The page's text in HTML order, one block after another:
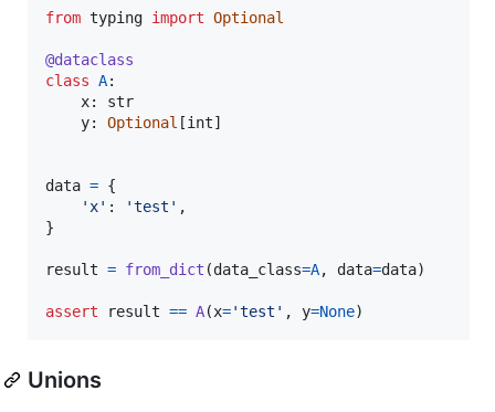
from typing import Optional
@dataclass
class A:
x: str
y: Optional [int]
data = {
'x' : 'test' ,
}
result = from_dict (data_class=A, data=data)
assert result == A(x='test' , y=None)
Unions